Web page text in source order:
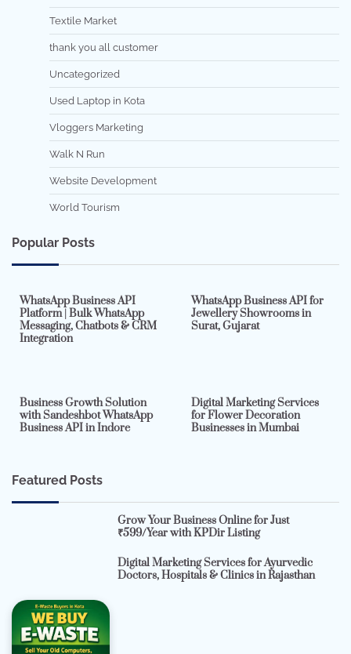
Textile Market
thank you all customer
Uncategorized
Used Laptop in Kota
Vloggers Marketing
Walk N Run
Website Development
World Tourism
Popular Posts
WhatsApp Business API
Platform | Bulk WhatsApp
Messaging, Chatbots & CRM
Integration
WhatsApp Business API for
Jewellery Showrooms in
Surat, Gujarat
Business Growth Solution
with Sandeshbot WhatsApp
Business API in Indore
Digital Marketing Services
for Flower Decoration
Businesses in Mumbai
Featured Posts
Grow Your Business Online for Just
₹599/Year with KPDir Listing
Digital Marketing Services for Ayurvedic
Doctors, Hospitals & Clinics in Rajasthan